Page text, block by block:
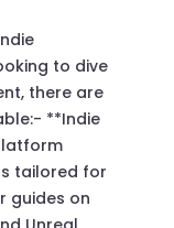
to dive
there are
**Indie
tailored for
guides on